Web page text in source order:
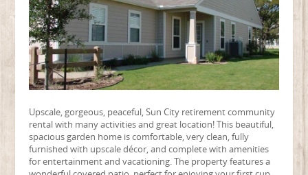
Upscale, gorgeous, peaceful, Sun City retirement community
rental with many activities and great location! This beautiful,
spacious garden home is comfortable, very clean, fully
furnished with upscale décor, and complete with amenities
for entertainment and vacationing. The property features a